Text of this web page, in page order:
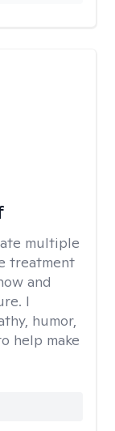
multiple
treatment
and
I
humor,
help make